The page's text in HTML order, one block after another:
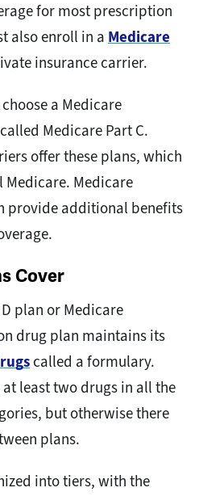
for most prescription
also enroll in a Medicare
insurance carrier.
a Medicare
Medicare Part C.
offer these plans, which
Medicare
provide additional benefits
Cover
plan or Medicare
drug plan maintains its
called a formulary.
least two drugs in all the
but otherwise there
plans.
into tiers, with the